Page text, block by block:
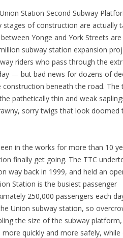
Station Second Subway
of construction are actually
Yonge and York Streets
subway station expansion
riders who pass through the
— but bad news for dozens of
beneath the road. The
pathetically thin and weak
sorry twigs that look doomed
in the works for more than 10
finally get going. The TTC
way back in 1999, and held an
Station is the busiest passenger
250,000 passengers each
Union subway station, so
the size of the subway platform,
quickly and more safely, while